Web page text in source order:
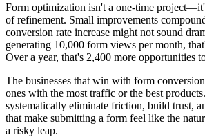
Form optimization isn't a one-time
of refinement. Small improvements
conversion rate increase might not sound
generating 10,000 form views per month,
Over a year, that's 2,400 more opportunities
The businesses that win with form
ones with the most traffic or the best
systematically eliminate friction, build trust,
that make submitting a form feel like the
a risky leap.